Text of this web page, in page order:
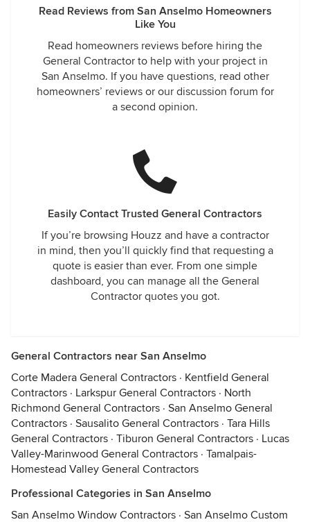
Read Reviews from San Anselmo Homeowners
Like You
Read homeowners reviews before hiring the
General Contractor to help with your project in
San Anselmo. If you have questions, read other
homeowners’ reviews or our discussion forum for
a second opinion.
Easily Contact Trusted General Contractors
If you’re browsing Houzz and have a contractor
in mind, then you’ll quickly find that requesting a
quote is easier than ever. From one simple
dashboard, you can manage all the General
Contractor quotes you got.
General Contractors near San Anselmo
Corte Madera General Contractors · Kentfield General
Contractors · Larkspur General Contractors · North
Richmond General Contractors · San Anselmo General
Contractors · Sausalito General Contractors · Tara Hills
General Contractors · Tiburon General Contractors · Lucas
Valley-Marinwood General Contractors · Tamalpais-
Homestead Valley General Contractors
Professional Categories in San Anselmo
San Anselmo Window Contractors · San Anselmo Custom